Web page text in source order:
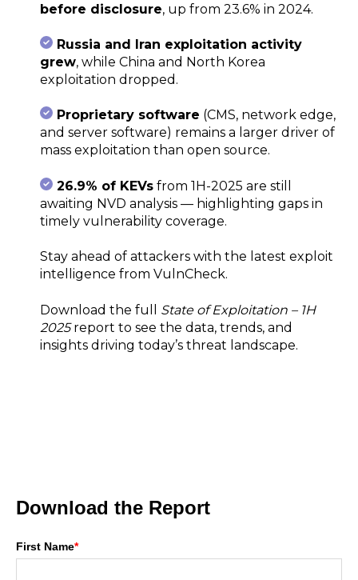
before disclosure, up from 23.6% in 2024.
Russia and Iran exploitation activity
grew, while China and North Korea
exploitation dropped.
Proprietary software (CMS, network edge,
and server software) remains a larger driver of
mass exploitation than open source.
26.9% of KEVs from 1H-2025 are still
awaiting NVD analysis — highlighting gaps in
timely vulnerability coverage.
Stay ahead of attackers with the latest exploit
intelligence from VulnCheck.
Download the full State of Exploitation – 1H
2025report to see the data, trends, and
insights driving today’s threat landscape.
Download the Report
First Name*